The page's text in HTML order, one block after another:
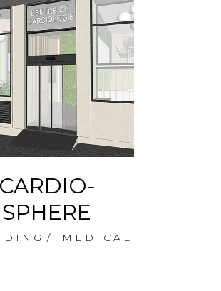
CARDIO-
SPHERE
MEDICAL